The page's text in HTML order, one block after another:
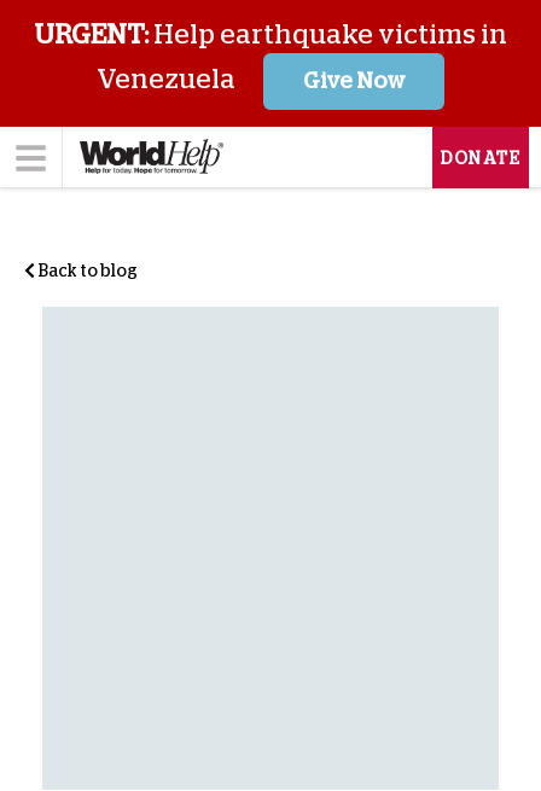
URGENT:Help earthquake victims in
Venezuela
Give Now
DONATE
Back to blog